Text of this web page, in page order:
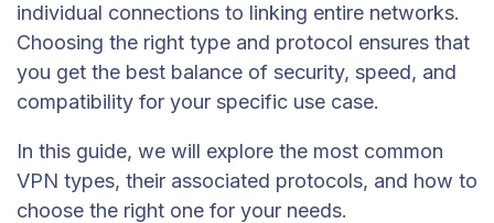
individual connections to linking entire networks.
Choosing the right type and protocol ensures that
you get the best balance of security, speed, and
compatibility for your specific use case.
In this guide, we will explore the most common
VPN types, their associated protocols, and how to
choose the right one for your needs.